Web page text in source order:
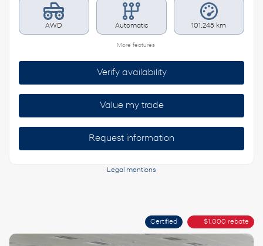
AWD Automatic 101,245 km
More features
Verify availability
Value my trade
Request information
Legal mentions
Certified $1,000 rebate